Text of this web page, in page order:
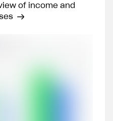
of income and